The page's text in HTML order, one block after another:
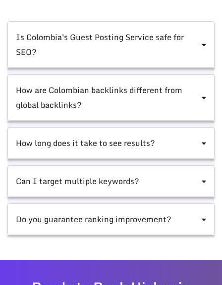
Is Colombia's Guest Posting Service safe for
SEO?
How are Colombian backlinks different from
global backlinks?
How long does it take to see results?
Can I target multiple keywords?
Do you guarantee ranking improvement?